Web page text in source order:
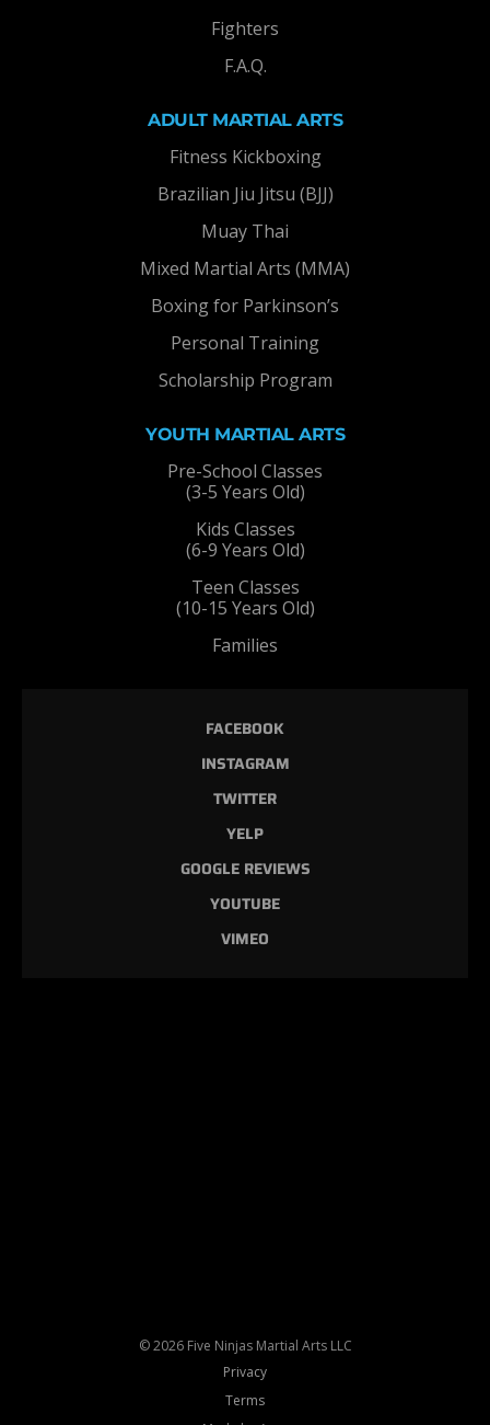
Fighters
F.A.Q.
ADULT MARTIAL ARTS
Fitness Kickboxing
Brazilian Jiu Jitsu (BJJ)
Muay Thai
Mixed Martial Arts (MMA)
Boxing for Parkinson’s
Personal Training
Scholarship Program
YOUTH MARTIAL ARTS
Pre-School Classes
(3-5 Years Old)
Kids Classes
(6-9 Years Old)
Teen Classes
(10-15 Years Old)
Families
FACEBOOK
INSTAGRAM
TWITTER
YELP
GOOGLE REVIEWS
YOUTUBE
VIMEO
© 2026 Five Ninjas Martial Arts LLC
Privacy
Terms